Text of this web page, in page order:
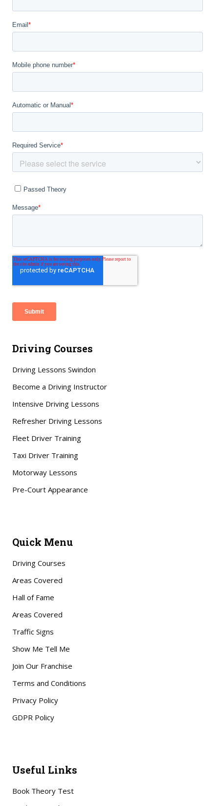
Driving Courses
Driving Lessons Swindon
Become a Driving Instructor
Intensive Driving Lessons
Refresher Driving Lessons
Fleet Driver Training
Taxi Driver Training
Motorway Lessons
Pre-Court Appearance
Quick Menu
Driving Courses
Areas Covered
Hall of Fame
Areas Covered
Traffic Signs
Show Me Tell Me
Join Our Franchise
Terms and Conditions
Privacy Policy
GDPR Policy
Useful Links
Book Theory Test